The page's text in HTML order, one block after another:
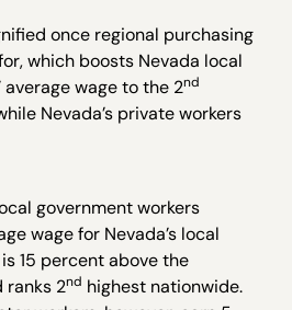
once regional purchasing
which boosts Nevada local
average wage to the 2nd
Nevada’s private workers
government workers
wage for Nevada’s local
15 percent above the
ranks 2nd highest nationwide.